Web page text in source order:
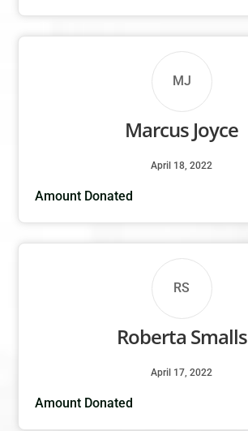
MJ
Marcus Joyce
April 18, 2022
Amount Donated
RS
Roberta Smalls
April 17, 2022
Amount Donated